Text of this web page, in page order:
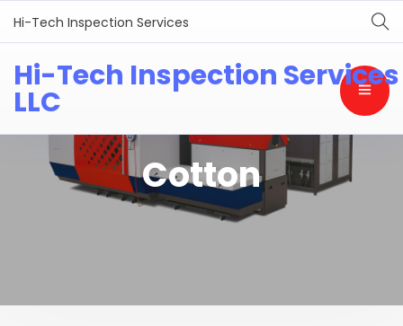
Hi-Tech Inspection Services
Hi-Tech Inspection Services
LLC
Cotton